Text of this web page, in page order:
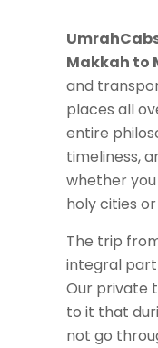
Makkah to
and
places all
entire
timeliness,
whether
holy cities
The trip
integral
Our private
to it that
not go